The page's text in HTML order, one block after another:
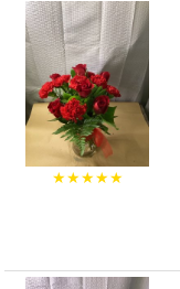
★★★★★